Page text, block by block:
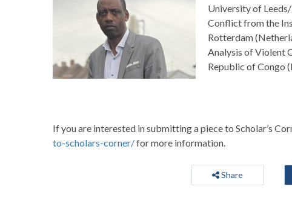
University of
Conflict from the
Rotterdam
Analysis of Violent
Republic of Congo
If you are interested in submitting a piece to Scholar’s
to-scholars-corner/for more information.
Share